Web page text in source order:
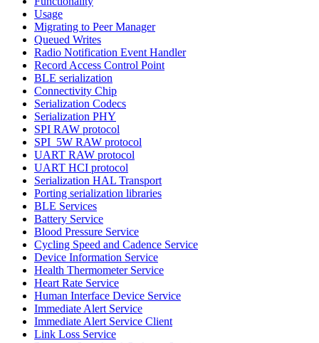
Usage
Migrating to Peer Manager
Queued Writes
Radio Notification Event Handler
Record Access Control Point
BLE serialization
Connectivity Chip
Serialization Codecs
Serialization PHY
SPI RAW protocol
SPI_5W RAW protocol
UART RAW protocol
UART HCI protocol
Serialization HAL Transport
Porting serialization libraries
BLE Services
Battery Service
Blood Pressure Service
Cycling Speed and Cadence Service
Device Information Service
Health Thermometer Service
Heart Rate Service
Human Interface Device Service
Immediate Alert Service
Immediate Alert Service Client
Link Loss Service